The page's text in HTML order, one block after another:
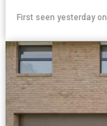
First seen yesterday on